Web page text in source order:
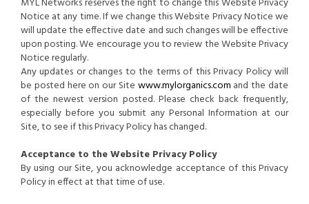
Notice at any time. If we change this Website Privacy Notice we
will update the effective date and such changes will be effective
upon posting. We encourage you to review the Website Privacy
Notice regularly.
Any updates or changes to the terms of this Privacy Policy will
be posted here on our Site www.mylorganics.com and the date
of the newest version posted. Please check back frequently,
especially before you submit any Personal Information at our
Site, to see if this Privacy Policy has changed.
Acceptance to the Website Privacy Policy
By using our Site, you acknowledge acceptance of this Privacy
Policy in effect at that time of use.